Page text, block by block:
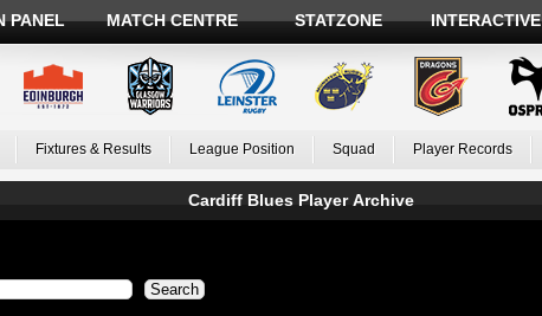
PANEL MATCH CENTRE STATZONE INTERACTIVE
Fixtures & Results League Position Squad Player Records
Cardiff Blues Player Archive